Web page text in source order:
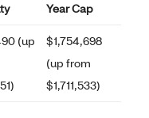
Year Cap
(up
$1,754,698
(up from
$1,711,533)